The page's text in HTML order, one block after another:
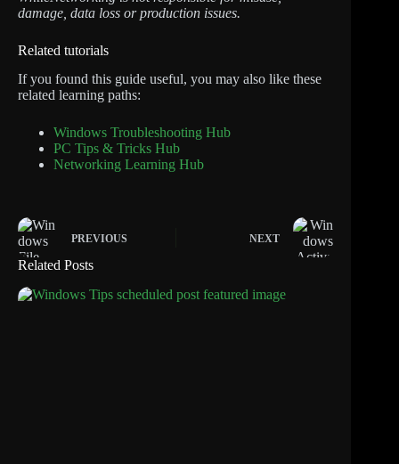
damage, data loss or production issues.
Related tutorials
If you found this guide useful, you may also like these
related learning paths:
Windows Troubleshooting Hub
PC Tips & Tricks Hub
Networking Learning Hub
PREVIOUS NEXT
Related Posts